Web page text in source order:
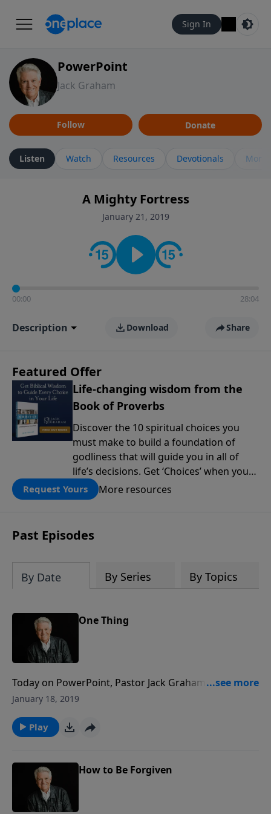
Sign In
PowerPoint
Jack Graham
Follow Donate
Listen Watch Resources Devotionals More
A Mighty Fortress
January 21, 2019
00:00 28:04
Description Download Share
Featured Offer
Life-changing wisdom from the
Book of Proverbs
Discover the 10 spiritual choices you
must make to build a foundation of
godliness that will guide you in all of
life’s decisions. Get ‘Choices’ when you
give today.
Request Yours More resources
Past Episodes
By Date By Series By Topics
One Thing
Today on PowerPoint, Pastor Jack Graham continues
delving into the book of Psalms -- the songbook of
Courage." Pastor Graham teaches from the beautiful
song of praise found in Psalm 96 for the message
January 18, 2019
Play
How to Be Forgiven